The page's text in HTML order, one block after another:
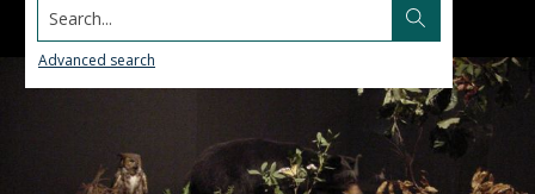
Search...
Advanced search